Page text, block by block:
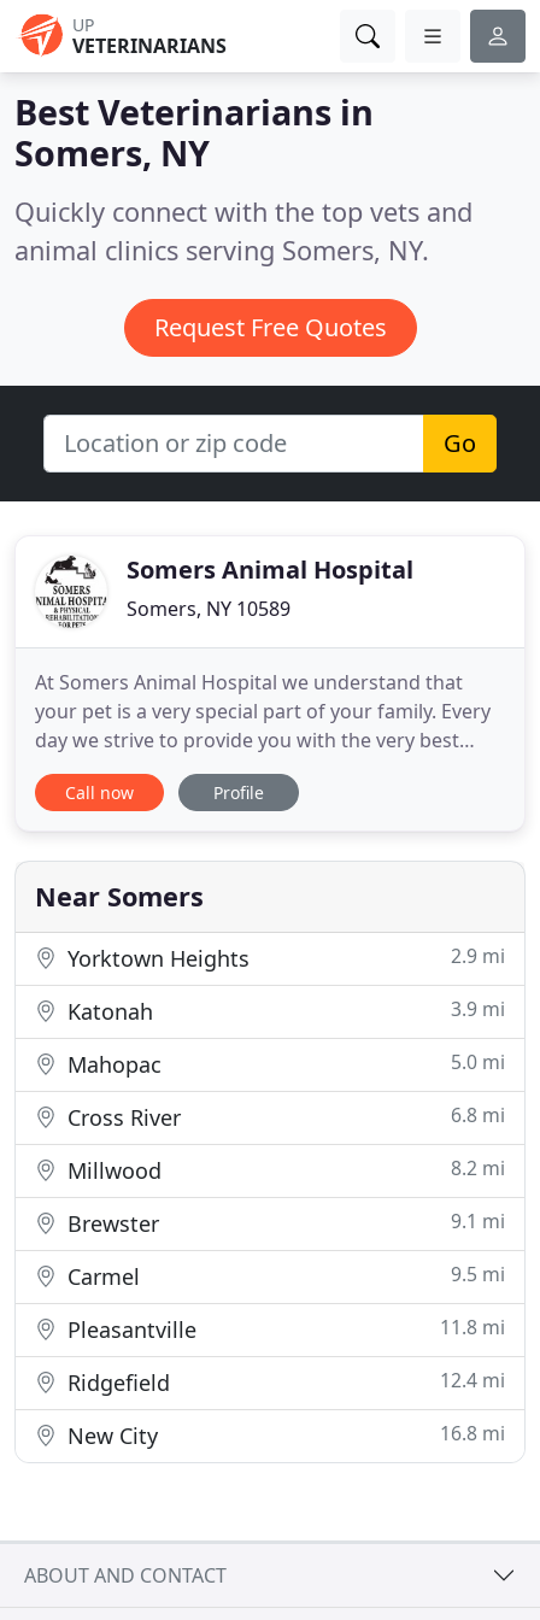
UP
VETERINARIANS
Best Veterinarians in
Somers, NY
Quickly connect with the top vets and
animal clinics serving Somers, NY.
Request Free Quotes
Go
Somers Animal Hospital
Somers, NY 10589
At Somers Animal Hospital we understand that
your pet is a very special part of your family. Every
day we strive to provide you with the very best
veterinary care possible. We take great care to do
this in a manner that lessens, or eliminates, the
the veterinarian. What does it mean to be an
Accredited
Call now Profile
Near Somers
Yorktown Heights 2.9 mi
Katonah 3.9 mi
Mahopac 5.0 mi
Cross River 6.8 mi
Millwood 8.2 mi
Brewster 9.1 mi
Carmel 9.5 mi
Pleasantville 11.8 mi
Ridgefield 12.4 mi
New City 16.8 mi
ABOUT AND CONTACT